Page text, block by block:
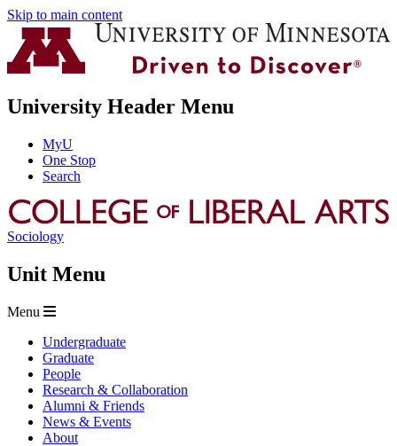
Skip to main content
University Header Menu
MyU
One Stop
Search
Sociology
Unit Menu
Menu
Undergraduate
Graduate
People
Research & Collaboration
Alumni & Friends
News & Events
About